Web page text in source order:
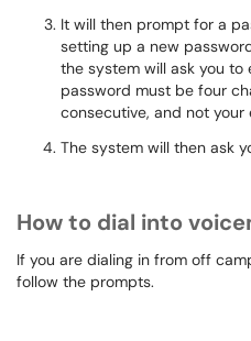
It will then prompt for a
setting up a new
the system will ask you to
password must be four
consecutive, and not your
The system will then ask
How to dial into
If you are dialing in from off
follow the prompts.